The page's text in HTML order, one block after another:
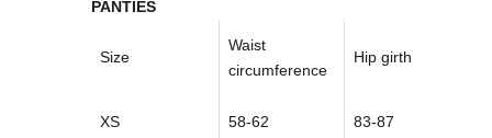
PANTIES
Size
Waist
circumference
Hip girth
XS 58-62 83-87